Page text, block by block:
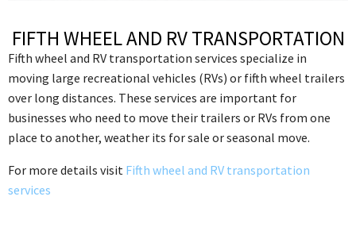
FIFTH WHEEL AND RV TRANSPORTATION
Fifth wheel and RV transportation services specialize in
moving large recreational vehicles (RVs) or fifth wheel trailers
over long distances. These services are important for
businesses who need to move their trailers or RVs from one
place to another, weather its for sale or seasonal move.
For more details visit Fifth wheel and RV transportation
services